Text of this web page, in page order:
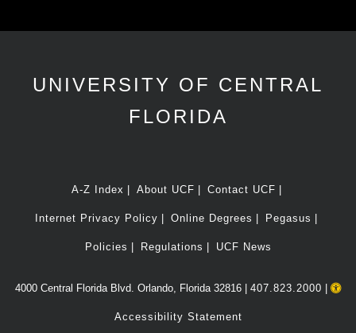
UNIVERSITY OF CENTRAL
FLORIDA
A-Z Index About UCF Contact UCF
Internet Privacy Policy Online Degrees Pegasus
Policies Regulations UCF News
4000 Central Florida Blvd. Orlando, Florida 32816 | 407.823.2000
Accessibility Statement